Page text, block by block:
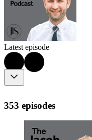
Latest episode
353 episodes